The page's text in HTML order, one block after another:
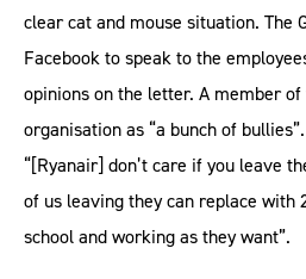
clear cat and mouse situation. The
Facebook to speak to the
opinions on the letter. A member
organisation as “a bunch of
“[Ryanair] don’t care if you leave
of us leaving they can replace with
school and working as they want”.